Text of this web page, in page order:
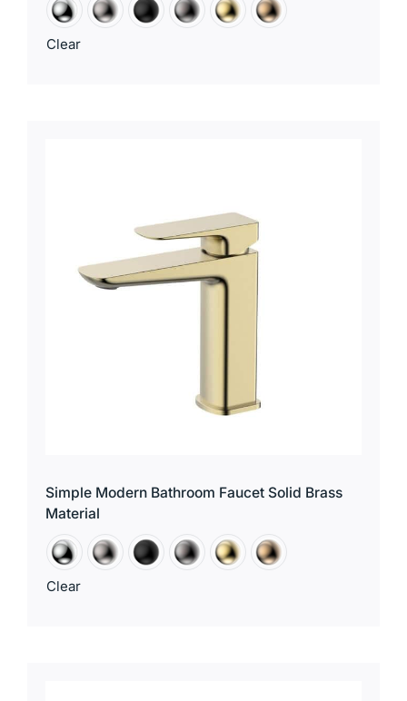
Clear
Simple Modern Bathroom Faucet Solid Brass
Material
Clear